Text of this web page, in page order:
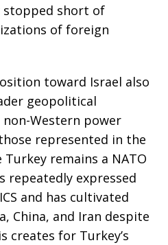
short of
of foreign
toward Israel also
geopolitical
Western power
represented in the
Turkey remains a NATO
repeatedly expressed
and has cultivated
China, and Iran despite
creates for Turkey’s